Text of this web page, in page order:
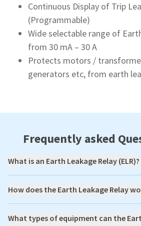
Continuous Display of Trip
(Programmable)
Wide selectable range of
from 30 mA – 30 A
Protects motors /
generators etc, from earth
Frequently asked
What is an Earth Leakage Relay (ELR)?
How does the Earth Leakage Relay
What types of equipment can the